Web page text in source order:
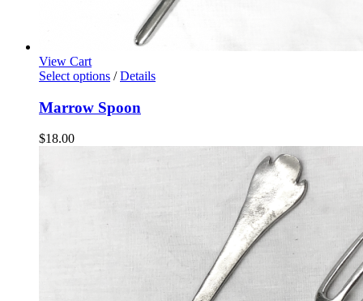
View Cart
Select options / Details
Marrow Spoon
$18.00